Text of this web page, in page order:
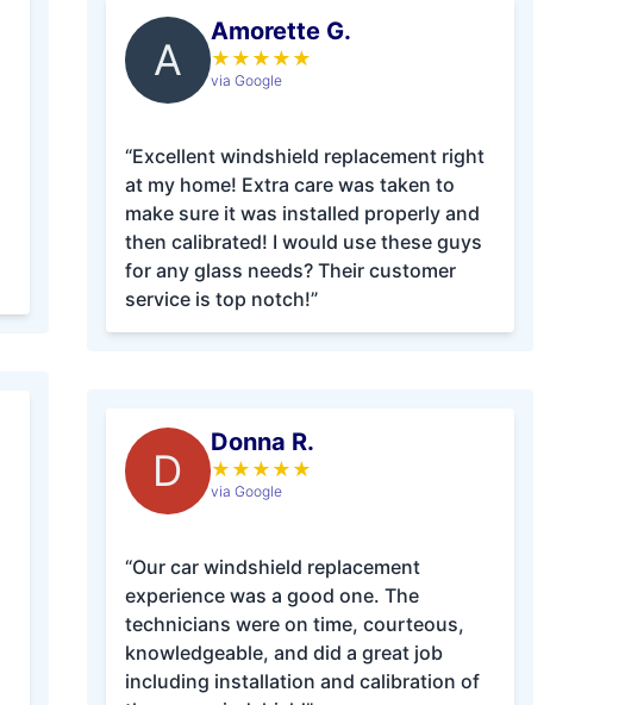
A
Amorette G.
★ ★ ★ ★ ★
via Google
“Excellent windshield replacement right
at my home! Extra care was taken to
make sure it was installed properly and
then calibrated! I would use these guys
for any glass needs? Their customer
service is top notch!”
D
Donna R.
★ ★ ★ ★ ★
via Google
“Our car windshield replacement
experience was a good one. The
technicians were on time, courteous,
knowledgeable, and did a great job
including installation and calibration of